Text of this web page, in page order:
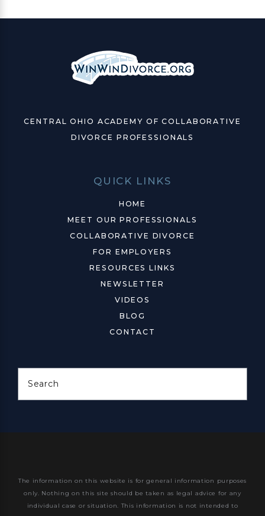
CENTRAL OHIO ACADEMY OF COLLABORATIVE
DIVORCE PROFESSIONALS
QUICK LINKS
HOME
MEET OUR PROFESSIONALS
COLLABORATIVE DIVORCE
FOR EMPLOYERS
RESOURCES LINKS
NEWSLETTER
VIDEOS
BLOG
CONTACT
Search
The information on this website is for general information purposes
only. Nothing on this site should be taken as legal advice for any
individual case or situation. This information is not intended to